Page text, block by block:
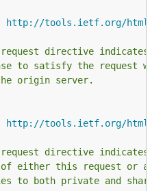
http://tools.ietf.org/html/
directive indicates
to satisfy the request
origin server.
http://tools.ietf.org/html/
directive indicates that
either this request or
to both private and shared